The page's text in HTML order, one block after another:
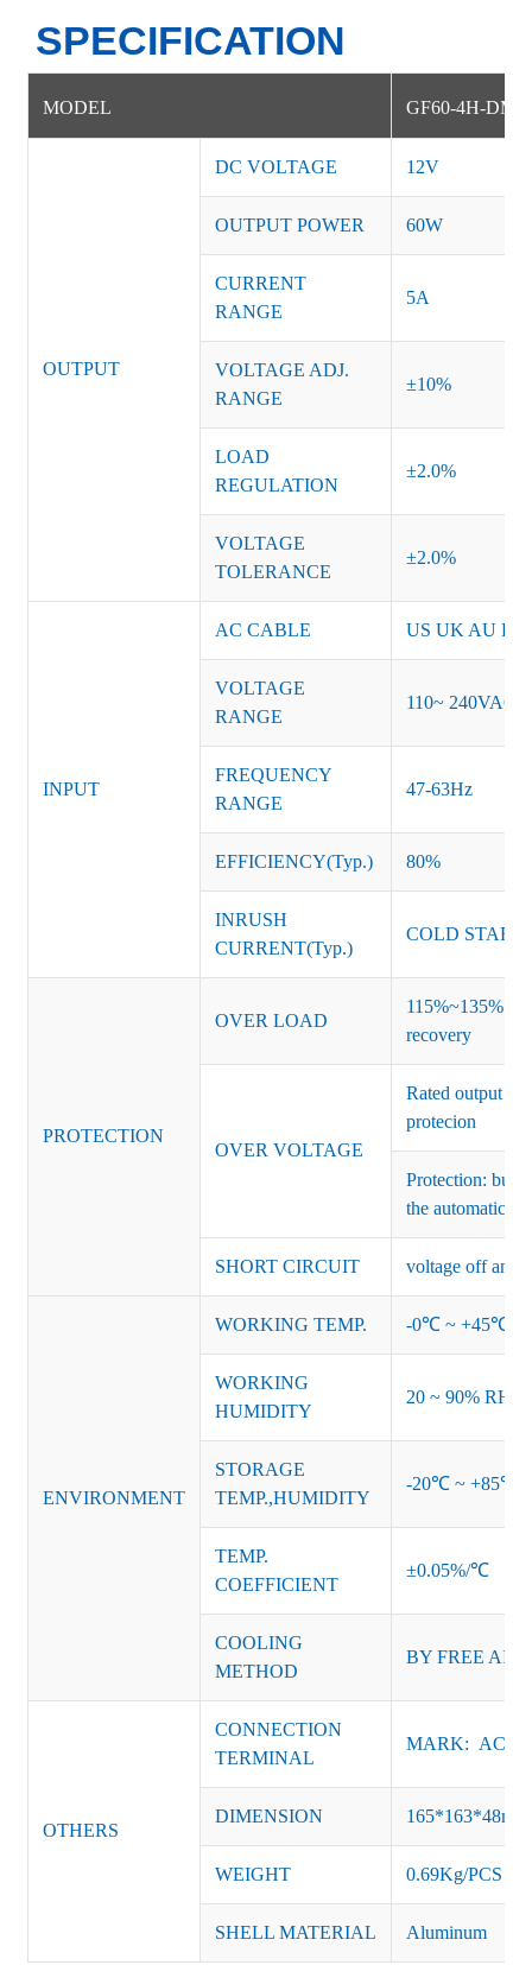
SPECIFICATION
MODEL GF60-4H-DM
OUTPUT
DC VOLTAGE 12V
OUTPUT POWER 60W
CURRENT
RANGE
5A
VOLTAGE ADJ.
RANGE
±10%
LOAD
REGULATION
±2.0%
VOLTAGE
TOLERANCE
±2.0%
INPUT
AC CABLE US UK AU EU
VOLTAGE
RANGE
110~ 240VAC
FREQUENCY
RANGE
47-63Hz
EFFICIENCY(Typ.) 80%
INRUSH
CURRENT(Typ.)
COLD START
PROTECTION
OVER LOAD
115%~135% of
recovery
OVER VOLTAGE
Rated output
protecion
Protection:
the automatic
SHORT CIRCUIT voltage off and
ENVIRONMENT
WORKING TEMP. -0℃ ~ +45℃
WORKING
HUMIDITY
20 ~ 90% RH
STORAGE
TEMP.,HUMIDITY
-20℃ ~ +85℃
TEMP.
COEFFICIENT
±0.05%/℃
COOLING
METHOD
BY FREE AIR
OTHERS
CONNECTION
TERMINAL
MARK: AC-L,
DIMENSION
WEIGHT 0.69Kg/PCS
SHELL MATERIAL Aluminum